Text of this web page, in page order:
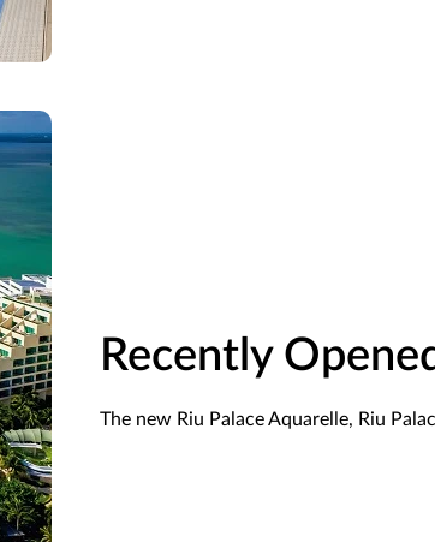
Recently
The new Riu Palace Aquarelle, Riu